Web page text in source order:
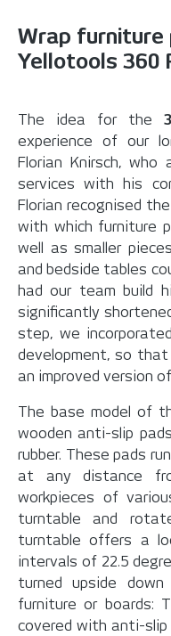
Wrap
Yellotools 360
The idea for the
experience of our
Florian Knirsch,
services with his
Florian recognised
with which furniture
well as smaller
and bedside tables
had our team build
significantly
step, we
development, so
an improved version
The base model of
wooden anti-slip
rubber. These pads
at any distance
workpieces of
turntable and
turntable offers a
intervals of 22.5
turned upside
furniture or boards:
covered with anti-